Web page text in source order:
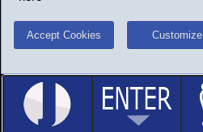
Accept Cookies Customize